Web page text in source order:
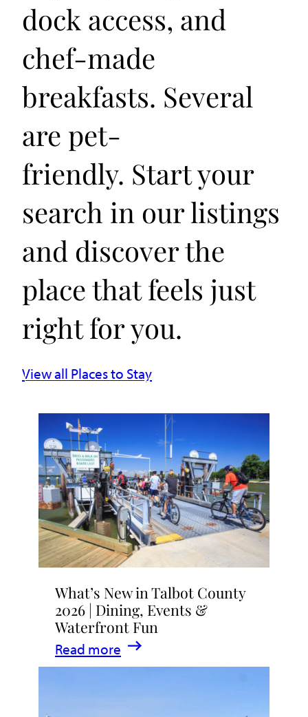
dock access, and
chef-made
breakfasts. Several
are pet-
friendly. Start your
search in our listings
and discover the
place that feels just
right for you.
View all Places to Stay
What’s New in Talbot County
2026 | Dining, Events &
Waterfront Fun
Read more
:
What’s